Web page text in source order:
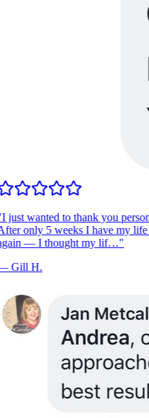
I just wanted to thank you
only 5 weeks I have my
— I thought my lif…"
Gill H.